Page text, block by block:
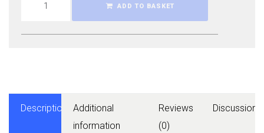
ADD TO BASKET
Description
Additional
information
Reviews
(0)
Discussions